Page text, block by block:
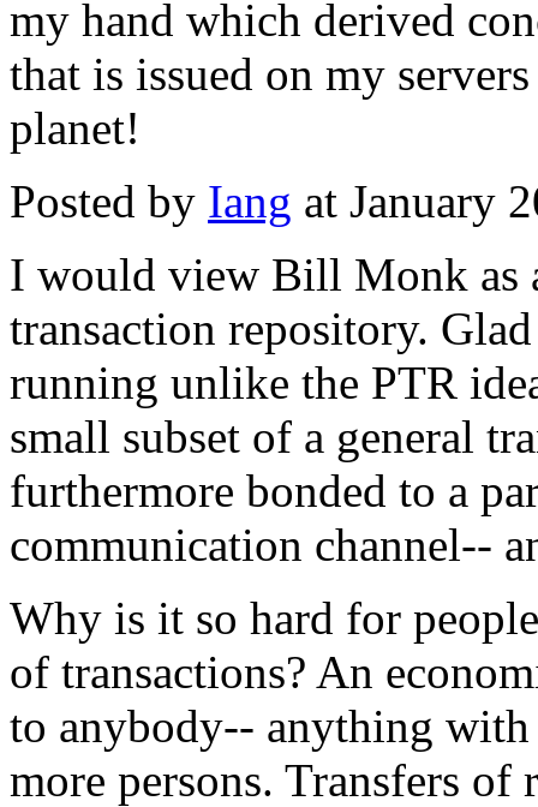
my hand which derived
that is issued on my
planet!
Posted by Iang at January
I would view Bill Monk as
transaction repository.
running unlike the PTR
small subset of a general
furthermore bonded to a
communication channel--
Why is it so hard for
of transactions? An
to anybody-- anything
more persons. Transfers of